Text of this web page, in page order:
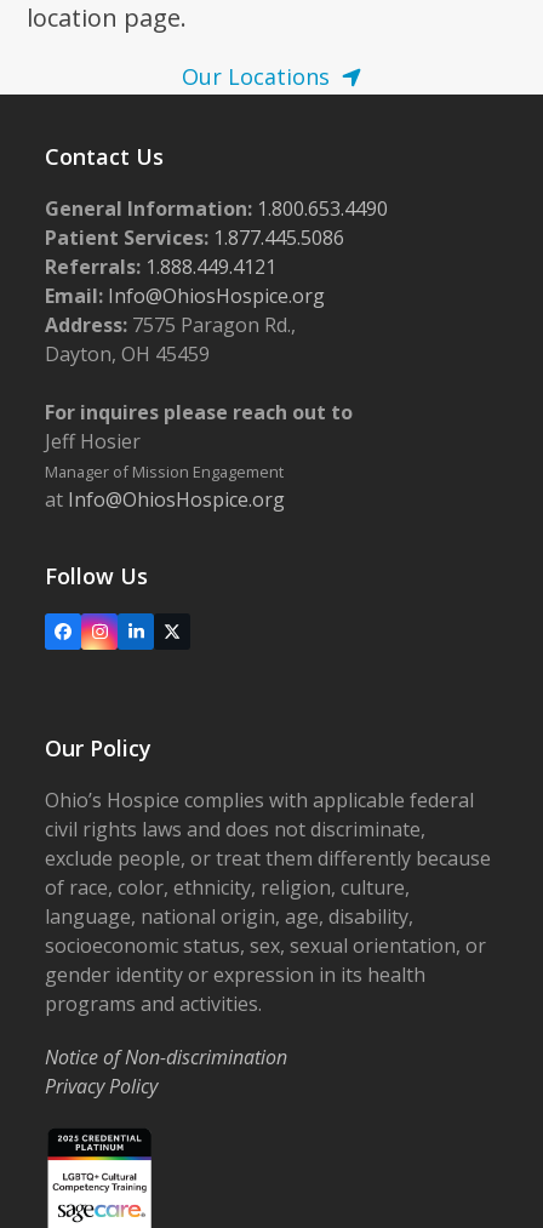
location page.
Our Locations
Contact Us
General Information: 1.800.653.4490
Patient Services: 1.877.445.5086
Referrals: 1.888.449.4121
Email: Info@OhiosHospice.org
Address: 7575 Paragon Rd.,
Dayton, OH 45459
For inquires please reach out to
Jeff Hosier
Manager of Mission Engagement
at Info@OhiosHospice.org
Follow Us
FacebookInstagram
LinkedIn
X
Our Policy
Ohio’s Hospice complies with applicable federal
civil rights laws and does not discriminate,
exclude people, or treat them differently because
of race, color, ethnicity, religion, culture,
language, national origin, age, disability,
socioeconomic status, sex, sexual orientation, or
gender identity or expression in its health
programs and activities.
Notice of Non-discrimination
Privacy Policy